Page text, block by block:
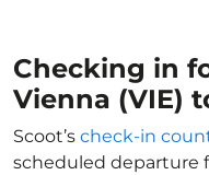
Checking in
Vienna (VIE)
Scoot’s check-in
scheduled departure